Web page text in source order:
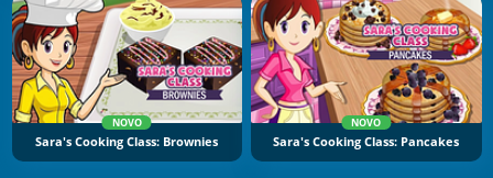
NOVO
Sara's Cooking Class: Brownies
NOVO
Sara's Cooking Class: Pancakes